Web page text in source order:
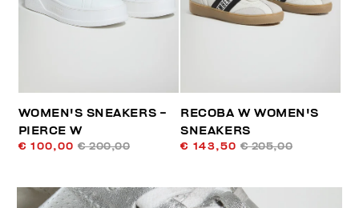
WOMEN'S SNEAKERS -
PIERCE W
€ 100,00 € 200,00
RECOBA W WOMEN'S
SNEAKERS
€ 143,50 € 205,00